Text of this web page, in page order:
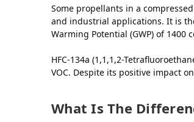
Some propellants in a
and industrial applications. It is
Warming Potential (GWP) of 1400
HFC-134a (1,1,1,2-
VOC. Despite its positive impact
What Is The